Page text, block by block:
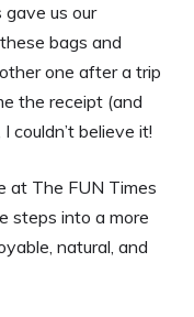
gave us our
bags and
one after a trip
the receipt (and
couldn’t believe it!
at The FUN Times
steps into a more
natural, and